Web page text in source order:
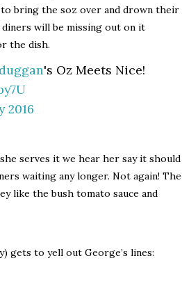
to bring the soz over and drown their
will be missing out on it
the dish.
's Oz Meets Nice!
2016
serves it we hear her say it should
waiting any longer. Not again! The
like the bush tomato sauce and
gets to yell out George’s lines: